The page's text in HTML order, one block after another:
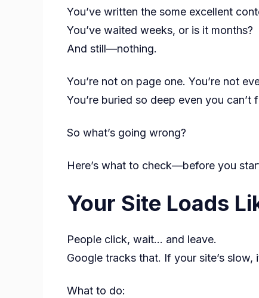
You’ve written the some excellent
You’ve waited weeks, or is it months?
And still—nothing.
You’re not on page one. You’re not
You’re buried so deep even you can’t
So what’s going wrong?
Here’s what to check—before you
Your Site Loads
People click, wait… and leave.
Google tracks that. If your site’s
What to do: